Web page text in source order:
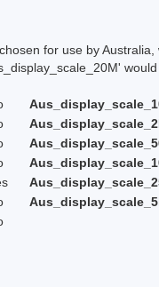
for use by
would